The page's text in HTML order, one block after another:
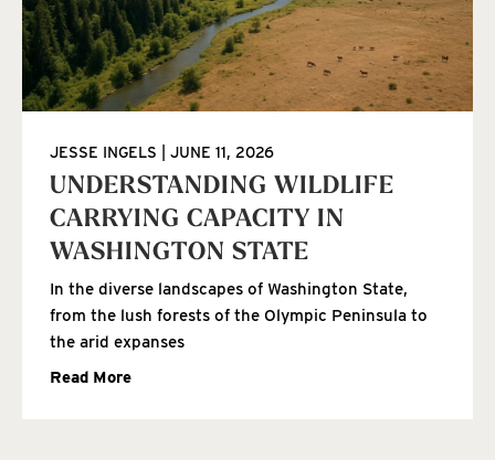
UNDERSTANDING WILDLIFE
CARRYING CAPACITY IN
WASHINGTON STATE
JESSE INGELS JUNE 11, 2026
In the diverse landscapes of Washington State,
from the lush forests of the Olympic Peninsula to
the arid expanses
Read More